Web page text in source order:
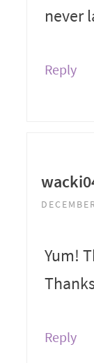
never
Reply
Yum!
Reply